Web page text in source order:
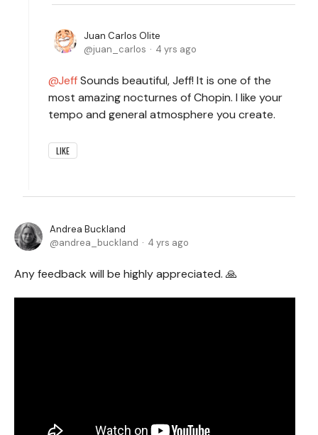
Juan Carlos Olite
juan_carlos
4 yrs ago
JeffSounds beautiful, Jeff! It is one of the
most amazing nocturnes of Chopin. I like your
tempo and general atmosphere you create.
LIKE
Andrea Buckland
andrea_buckland
4 yrs ago
Any feedback will be highly appreciated. 🙏